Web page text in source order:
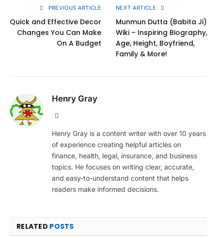
PREVIOUS ARTICLE
Quick and Effective Decor
Changes You Can Make
On A Budget
NEXT ARTICLE
Munmun Dutta (Babita Ji)
Wiki – Inspiring Biography,
Age, Height, Boyfriend,
Family & More!
Henry Gray
Henry Gray is a content writer with over 10 years
of experience creating helpful articles on
finance, health, legal, insurance, and business
topics. He focuses on writing clear, accurate,
and easy-to-understand content that helps
readers make informed decisions.
RELATED POSTS